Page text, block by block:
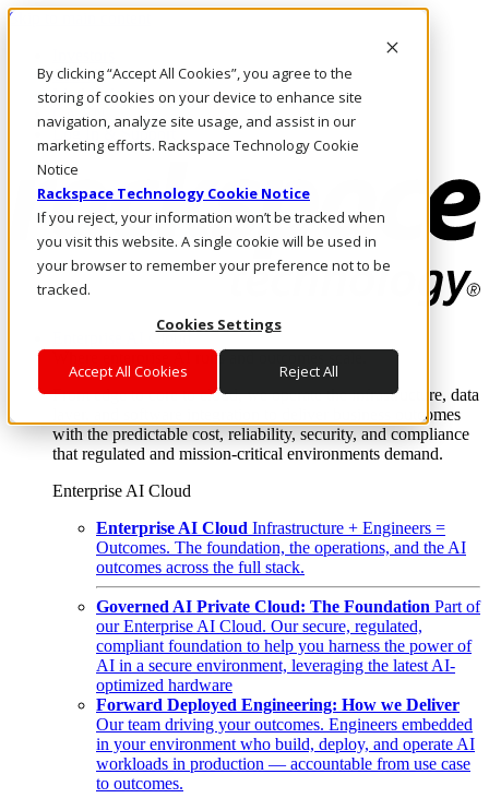
By clicking “Accept All Cookies”, you agree to the
storing of cookies on your device to enhance site
navigation, analyze site usage, and assist in our
marketing efforts. Rackspace Technology Cookie
Notice
Rackspace Technology Cookie Notice
If you reject, your information won’t be tracked when
you visit this website. A single cookie will be used in
your browser to remember your preference not to be
tracked.
Cookies Settings
Accept All Cookies Reject All
Skip to main content
Call Us
Marketplace
CA/EN
Log In & Support
Enterprise AI Cloud
Where enterprise AI runs and outcomes scale.
From edge to core to cloud, we operate the infrastructure, data
layer, and software integration to deliver business outcomes
with the predictable cost, reliability, security, and compliance
that regulated and mission-critical environments demand.
Enterprise AI Cloud
Enterprise AI Cloud Infrastructure + Engineers =
Outcomes. The foundation, the operations, and the AI
outcomes across the full stack.
Governed AI Private Cloud: The Foundation Part of
our Enterprise AI Cloud. Our secure, regulated,
compliant foundation to help you harness the power of
AI in a secure environment, leveraging the latest AI-
optimized hardware
Forward Deployed Engineering: How we Deliver
Our team driving your outcomes. Engineers embedded
in your environment who build, deploy, and operate AI
workloads in production — accountable from use case
to outcomes.